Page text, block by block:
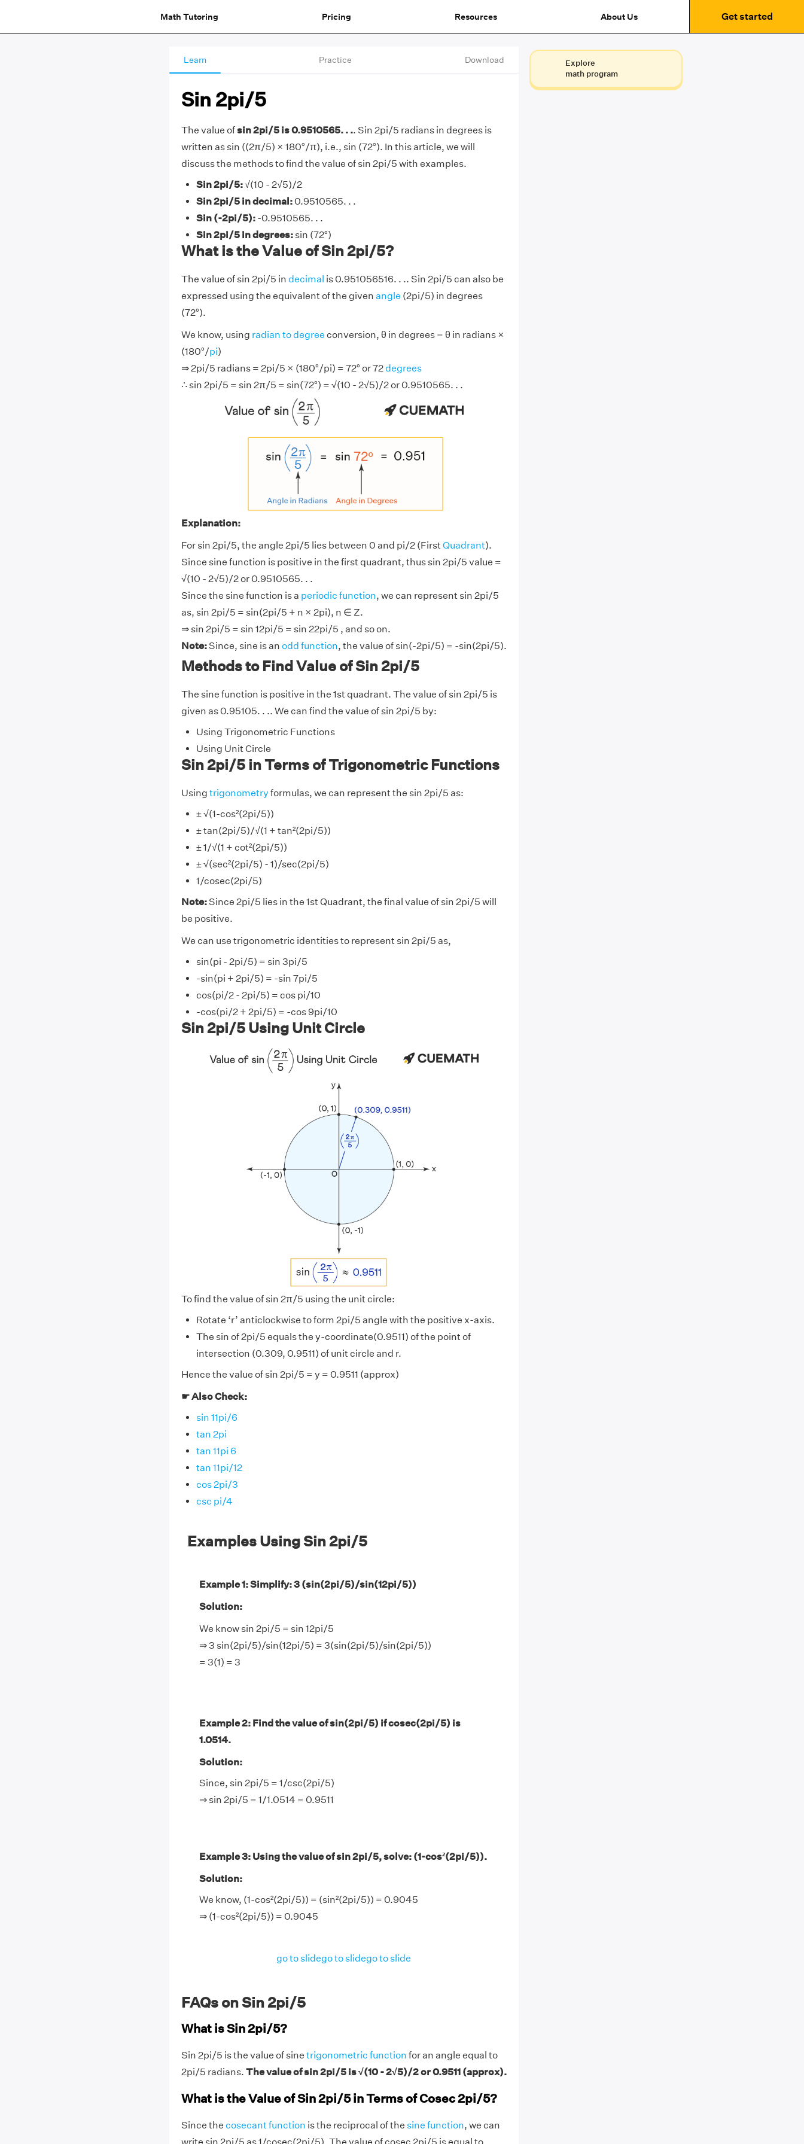
Math Tutoring Pricing Resources About Us Get started
Learn Practice Download
Sin 2pi/5
The value ofsin 2pi/5 is 0.9510565. . .. Sin 2pi/5 radians in degrees is
written as sin ((2π/5) × 180°/π), i.e., sin (72°). In this article, we will
discuss the methods to find the value of sin 2pi/5 with examples.
Sin 2pi/5:√(10 - 2√5)/2
Sin 2pi/5 in decimal:0.9510565. . .
Sin (-2pi/5):-0.9510565. . .
Sin 2pi/5 in degrees: sin (72°)
What is the Value of Sin 2pi/5?
The value of sin 2pi/5 in decimal is 0.951056516. . .. Sin 2pi/5 can also be
expressed using the equivalent of the given angle (2pi/5) in degrees
(72°).
We know, using radian to degree conversion, θ in degrees = θ in radians ×
(180°/pi)
⇒ 2pi/5 radians = 2pi/5 × (180°/pi) = 72° or 72degrees
∴ sin 2pi/5 = sin 2π/5 = sin(72°) = √(10 - 2√5)/2 or 0.9510565. . .
Explanation:
For sin 2pi/5, the angle 2pi/5 lies between 0 and pi/2 (FirstQuadrant).
Since sine function is positive in the first quadrant, thus sin 2pi/5 value =
√(10 - 2√5)/2 or 0.9510565. . .
Since the sine function is a periodic function, we can represent sin 2pi/5
as, sin 2pi/5 = sin(2pi/5 + n × 2pi), n ∈ Z.
⇒ sin 2pi/5 = sin 12pi/5 = sin 22pi/5 , and so on.
Note:Since, sine is an odd function, the value of sin(-2pi/5) = -sin(2pi/5).
Methods to Find Value of Sin 2pi/5
The sine function is positive in the 1st quadrant. The value of sin 2pi/5 is
given as 0.95105. . .. We can find the value of sin 2pi/5 by:
Using Trigonometric Functions
Using Unit Circle
Sin 2pi/5 in Terms of Trigonometric Functions
Using trigonometry formulas, we can represent the sin 2pi/5 as:
± √(1-cos²(2pi/5))
± tan(2pi/5)/√(1 + tan²(2pi/5))
± 1/√(1 + cot²(2pi/5))
± √(sec²(2pi/5) - 1)/sec(2pi/5)
1/cosec(2pi/5)
Note:Since 2pi/5 lies in the 1st Quadrant, the final value of sin 2pi/5 will
be positive.
We can use trigonometric identities to represent sin 2pi/5 as,
sin(pi - 2pi/5) = sin 3pi/5
-sin(pi + 2pi/5) = -sin 7pi/5
cos(pi/2 - 2pi/5) = cos pi/10
-cos(pi/2 + 2pi/5) = -cos 9pi/10
Sin 2pi/5 Using Unit Circle
To find the value of sin 2π/5 using the unit circle:
Rotate ‘r’ anticlockwise to form 2pi/5 angle with the positive x-axis.
The sin of 2pi/5 equals the y-coordinate(0.9511) of the point of
intersection (0.309, 0.9511) of unit circle and r.
Hence the value of sin 2pi/5 = y = 0.9511 (approx)
☛ Also Check:
sin 11pi/6
tan 2pi
tan 11pi 6
tan 11pi/12
cos 2pi/3
csc pi/4
Examples Using Sin 2pi/5
Example 1: Simplify: 3 (sin(2pi/5)/sin(12pi/5))
Solution:
We know sin 2pi/5 = sin 12pi/5
⇒ 3 sin(2pi/5)/sin(12pi/5) = 3(sin(2pi/5)/sin(2pi/5))
= 3(1) = 3
Example 2: Find the value of sin(2pi/5) if cosec(2pi/5) is
1.0514.
Solution:
Since, sin 2pi/5 = 1/csc(2pi/5)
⇒ sin 2pi/5 = 1/1.0514 = 0.9511
Example 3: Using the value of sin 2pi/5, solve: (1-cos²(2pi/5)).
Solution:
We know, (1-cos²(2pi/5)) = (sin²(2pi/5)) = 0.9045
⇒ (1-cos²(2pi/5)) = 0.9045
go to slidego to slidego to slide
FAQs on Sin 2pi/5
What is Sin 2pi/5?
Sin 2pi/5 is the value of sine trigonometric function for an angle equal to
2pi/5 radians. The value of sin 2pi/5 is √(10 - 2√5)/2 or 0.9511 (approx).
What is the Value of Sin 2pi/5 in Terms of Cosec 2pi/5?
Since the cosecant function is the reciprocal of the sine function, we can
Explore
math program